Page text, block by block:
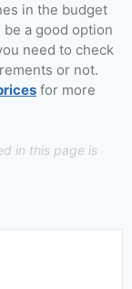
in the budget
a good option
need to check
or not.
for more
in this page is